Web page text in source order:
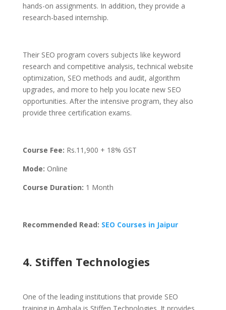
hands-on assignments. In addition, they provide a
research-based internship.
Their SEO program covers subjects like keyword
research and competitive analysis, technical website
optimization, SEO methods and audit, algorithm
upgrades, and more to help you locate new SEO
opportunities. After the intensive program, they also
provide three certification exams.
Course Fee: Rs.11,900 + 18% GST
Mode: Online
Course Duration: 1 Month
Recommended Read: SEO Courses in Jaipur
4. Stiffen Technologies
One of the leading institutions that provide SEO
training in Ambala is Stiffen Technologies. It provides